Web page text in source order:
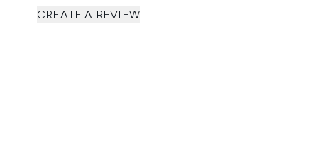
CREATE A REVIEW